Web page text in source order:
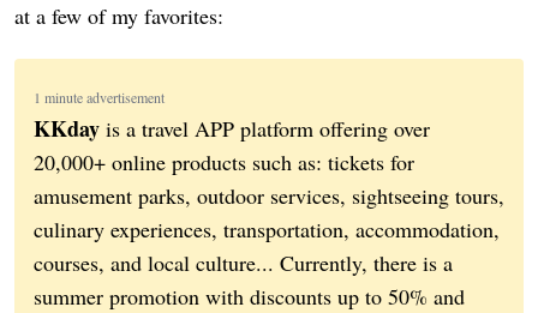
at a few of my favorites:
1 minute advertisement
KKday is a travel APP platform offering over
20,000+ online products such as: tickets for
amusement parks, outdoor services, sightseeing tours,
culinary experiences, transportation, accommodation,
courses, and local culture... Currently, there is a
summer promotion with discounts up to 50% and